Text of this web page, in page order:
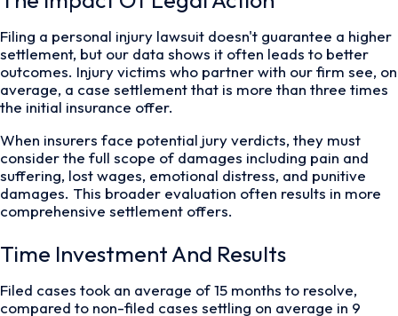
Filing a personal injury lawsuit doesn't guarantee a higher
settlement, but our data shows it often leads to better
outcomes. Injury victims who partner with our firm see, on
average, a case settlement that is more than three times
the initial insurance offer.
When insurers face potential jury verdicts, they must
consider the full scope of damages including pain and
suffering, lost wages, emotional distress, and punitive
damages. This broader evaluation often results in more
comprehensive settlement offers.
Time Investment And Results
Filed cases took an average of 15 months to resolve,
compared to non-filed cases settling on average in 9